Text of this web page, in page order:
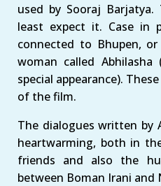
used by Sooraj
least expect it. Case in
connected to Bhupen,
woman called
special appearance).
of the film.
The dialogues written by
heartwarming, both in
friends and also the
between Boman Irani and